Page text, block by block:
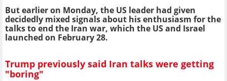
But earlier on Monday, the US leader had given
decidedly mixed signals about his enthusiasm for the
talks to end the Iran war, which the US and Israel
launched on February 28.
Trump previously said Iran talks were getting
"boring"